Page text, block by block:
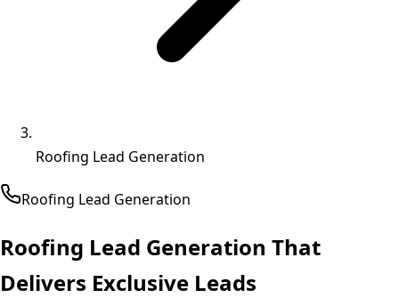
Roofing Lead Generation
Roofing Lead Generation
Roofing Lead Generation That
Delivers Exclusive Leads